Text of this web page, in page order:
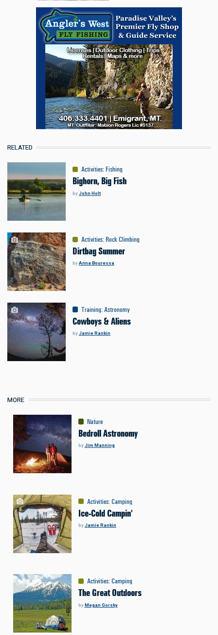
RELATED
Activities: Fishing
Bighorn, Big Fish
byJohn Holt
Activities: Rock Climbing
Dirtbag Summer
byAnna Bouressa
Training:Astronomy
Cowboys & Aliens
byJamie Rankin
MORE
Nature
Bedroll Astronomy
byJim Manning
Activities: Camping
Ice-Cold Campin'
byJamie Rankin
Activities: Camping
The Great Outdoors
byMegan Gorsky